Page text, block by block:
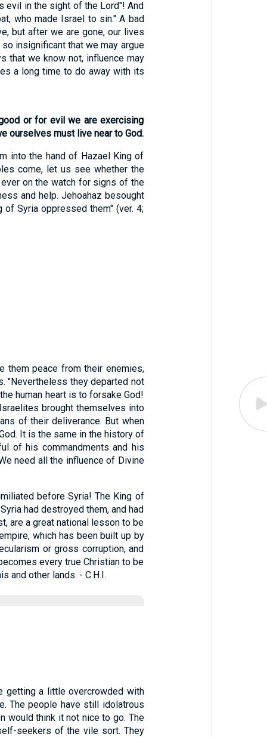
evil in the sight of the Lord"! And
who made Israel to sin." A bad
but after we are gone, our lives
insignificant that we may argue
that we know not, influence may
a long time to do away with its
or for evil we are exercising
ourselves must live near to God.
into the hand of Hazael King of
come, let us see whether the
on the watch for signs of the
and help. Jehoahaz besought
Syria oppressed them" (ver. 4;
them peace from their enemies,
"Nevertheless they departed not
human heart is to forsake God!
brought themselves into
of their deliverance. But when
It is the same in the history of
of his commandments and his
need all the influence of Divine
before Syria! The King of
had destroyed them, and had
are a great national lesson to be
which has been built up by
or gross corruption, and
every true Christian to be
and other lands. - C.H.I.
getting a little overcrowded with
The people have still idolatrous
would think it not nice to go. The
seekers of the vile sort. They